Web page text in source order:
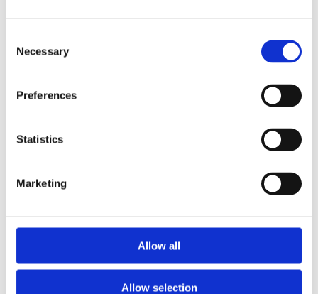
Selection
Necessary
Preferences
Statistics
Marketing
Allow all
Allow selection
2020
2019
2016
2010